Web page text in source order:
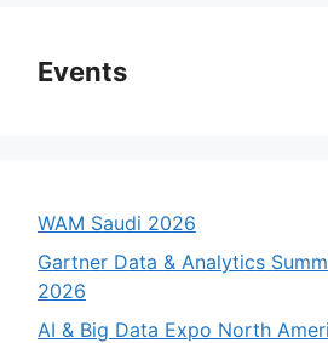
Events
WAM Saudi 2026
Gartner Data & Analytics
2026
AI & Big Data Expo North